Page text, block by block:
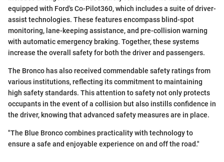
equipped with Ford's Co-Pilot360, which includes a suite of driver-
assist technologies. These features encompass blind-spot
monitoring, lane-keeping assistance, and pre-collision warning
with automatic emergency braking. Together, these systems
increase the overall safety for both the driver and passengers.
The Bronco has also received commendable safety ratings from
various institutions, reflecting its commitment to maintaining
high safety standards. This attention to safety not only protects
occupants in the event of a collision but also instills confidence in
the driver, knowing that advanced safety measures are in place.
"The Blue Bronco combines practicality with technology to
ensure a safe and enjoyable experience on and off the road."